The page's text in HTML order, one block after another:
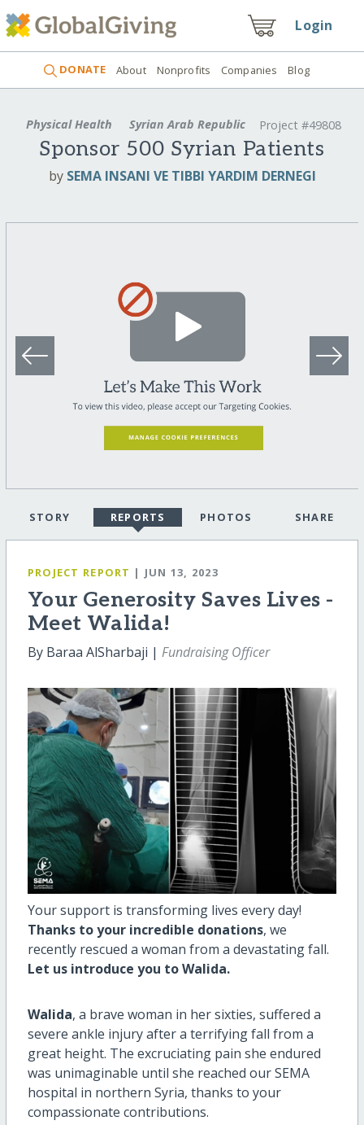
Login
DONATE About Nonprofits Companies Blog
Physical Health Syrian Arab Republic Project #49808
Sponsor 500 Syrian Patients
by SEMA INSANI VE TIBBI YARDIM DERNEGI
STORY REPORTS PHOTOS SHARE
PROJECT REPORT | JUN 13, 2023
Your Generosity Saves Lives -
Meet Walida!
By Baraa AlSharbaji | Fundraising Officer
Your support is transforming lives every day!
Thanks to your incredible donations, we
recently rescued a woman from a devastating fall.
Let us introduce you to Walida.
Walida, a brave woman in her sixties, suffered a
severe ankle injury after a terrifying fall from a
great height. The excruciating pain she endured
was unimaginable until she reached our SEMA
hospital in northern Syria, thanks to your
compassionate contributions.